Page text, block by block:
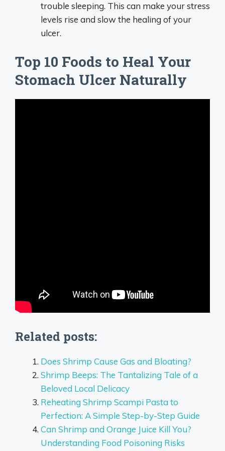
trouble sleeping. This can make your stress
levels rise and slow the healing of your
ulcer.
Top 10 Foods to Heal Your
Stomach Ulcer Naturally
Related posts:
Does Shrimp Cause Gas and Bloating?
Shrimp Beeps: The Tantalizing Tale of a
Beloved Local Delicacy
Reheating Shrimp Scampi Pasta to
Perfection: A Simple Step-by-Step Guide
Can Shrimp and Orange Juice Kill You?
Understanding Food Poisoning Risks